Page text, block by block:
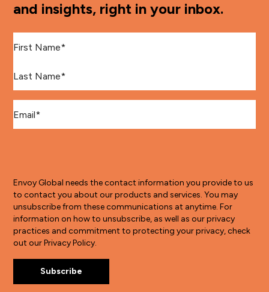
and insights, right in your inbox.
Envoy Global needs the contact information you provide to us
to contact you about our products and services. You may
unsubscribe from these communications at anytime. For
information on how to unsubscribe, as well as our privacy
practices and commitment to protecting your privacy, check
out our Privacy Policy.